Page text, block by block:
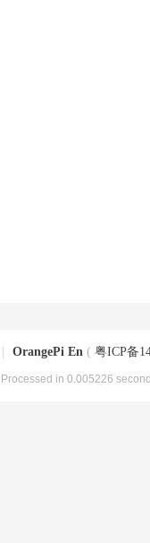
OrangePi En ( 粤ICP备
, Processed in 0.005226